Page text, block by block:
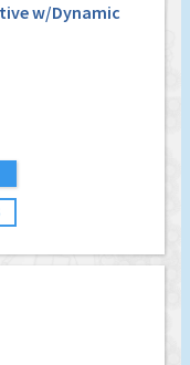
w/Dynamic